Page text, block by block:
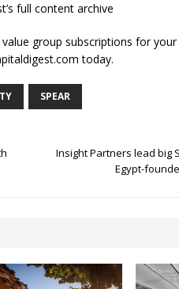
full content archive
group subscriptions for
today.
SPEAR
Insight Partners lead big
Egypt-